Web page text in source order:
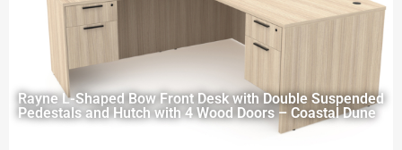
Rayne L-Shaped Bow Front Desk with Double Suspended
Pedestals and Hutch with 4 Wood Doors – Coastal Dune